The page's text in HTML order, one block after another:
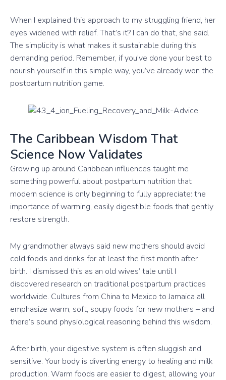
When I explained this approach to my struggling friend, her
eyes widened with relief. That’s it? I can do that, she said.
The simplicity is what makes it sustainable during this
demanding period. Remember, if you’ve done your best to
nourish yourself in this simple way, you’ve already won the
postpartum nutrition game.
The Caribbean Wisdom That
Science Now Validates
Growing up around Caribbean influences taught me
something powerful about postpartum nutrition that
modern science is only beginning to fully appreciate: the
importance of warming, easily digestible foods that gently
restore strength.
My grandmother always said new mothers should avoid
cold foods and drinks for at least the first month after
birth. I dismissed this as an old wives’ tale until I
discovered research on traditional postpartum practices
worldwide. Cultures from China to Mexico to Jamaica all
emphasize warm, soft, soupy foods for new mothers – and
there’s sound physiological reasoning behind this wisdom.
After birth, your digestive system is often sluggish and
sensitive. Your body is diverting energy to healing and milk
production. Warm foods are easier to digest, allowing your